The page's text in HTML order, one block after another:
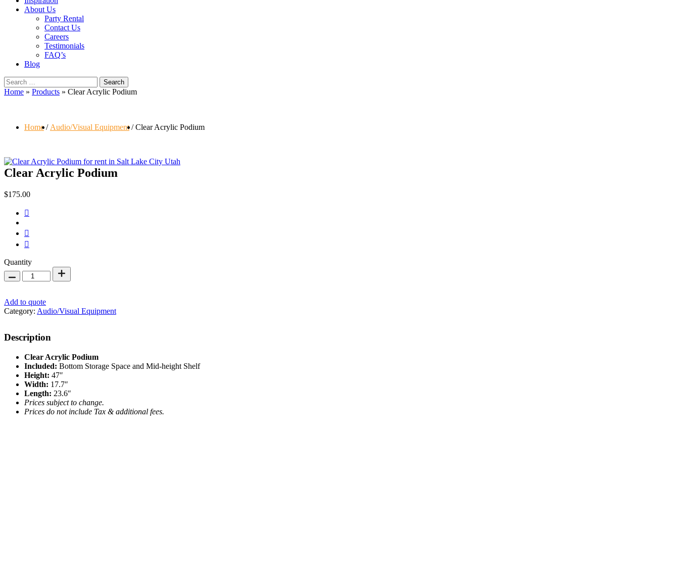
About Us
Party Rental
Contact Us
Careers
Testimonials
FAQ’s
Blog
Search
for:
Home » Products » Clear Acrylic Podium
Home Audio/Visual Equipment Clear Acrylic Podium
Clear Acrylic Podium
$175.00
Clear
Acrylic
Podium
Quantity
Add to quote
Category: Audio/Visual Equipment
Description
Clear Acrylic Podium
Included: Bottom Storage Space and Mid-height Shelf
Height: 47″
Width: 17.7″
Length: 23.6″
Prices subject to change.
Prices do not include Tax & additional fees.